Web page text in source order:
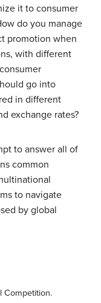
it to consumer
do you manage
promotion when
with different
go into
in different
exchange rates?
to answer all of
common
to navigate
by global
Competition.